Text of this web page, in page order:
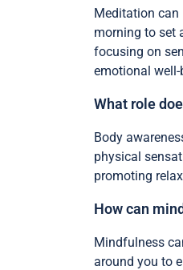
Meditation can
morning to set
focusing on
emotional
What role
Body
physical
promoting
How can
Mindfulness
around you to